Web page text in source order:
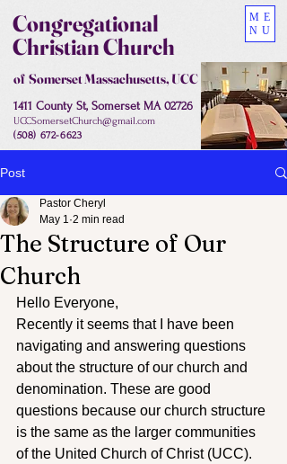
Congregational
Christian Church
ME
NU
1411 County St, Somerset MA 02726
(508) 672-6623
UCCSomersetChurch@gmail.com
of Somerset Massachusetts, UCC
Post
The Structure of Our
Church
Pastor Cheryl
May 1 2 min read
Hello Everyone,
Recently it seems that I have been
navigating and answering questions
about the structure of our church and
denomination. These are good
questions because our church structure
is the same as the larger communities
of the United Church of Christ (UCC).